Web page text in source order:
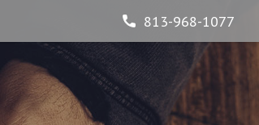
813-968-1077